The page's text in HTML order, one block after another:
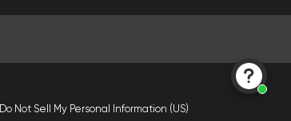
Do Not Sell My Personal Information (US)